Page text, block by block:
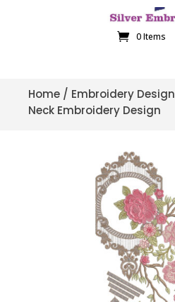
0 Items
Home / Embroidery Design
Neck Embroidery Design